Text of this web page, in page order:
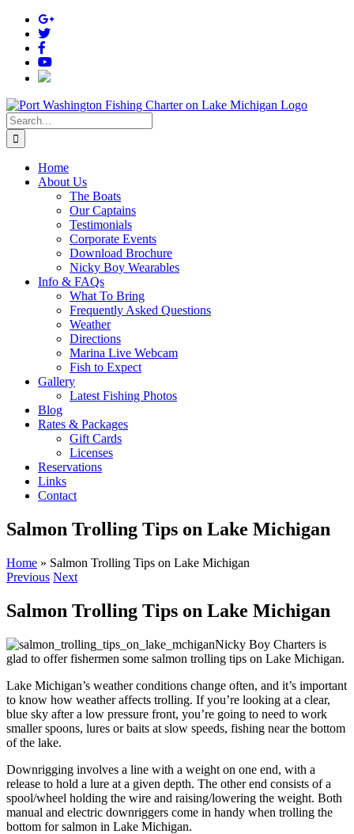
Skip
content
Search
for:
Home
About Us
The Boats
Our Captains
Testimonials
Corporate Events
Download Brochure
Nicky Boy Wearables
Info & FAQs
What To Bring
Frequently Asked Questions
Weather
Directions
Marina Live Webcam
Fish to Expect
Gallery
Latest Fishing Photos
Blog
Rates & Packages
Gift Cards
Licenses
Reservations
Links
Contact
Salmon Trolling Tips on Lake Michigan
Home » Salmon Trolling Tips on Lake Michigan
Previous Next
Salmon Trolling Tips on Lake Michigan
Nicky Boy Charters is
glad to offer fishermen some salmon trolling tips on Lake Michigan.
Lake Michigan’s weather conditions change often, and it’s important
to know how weather affects trolling. If you’re looking at a clear,
blue sky after a low pressure front, you’re going to need to work
smaller spoons, lures or baits at slow speeds, fishing near the bottom
of the lake.
Downrigging involves a line with a weight on one end, with a
release to hold a lure at a given depth. The other end consists of a
spool/wheel holding the wire and raising/lowering the weight. Both
manual and electric downriggers come in handy when trolling the
bottom for salmon in Lake Michigan.